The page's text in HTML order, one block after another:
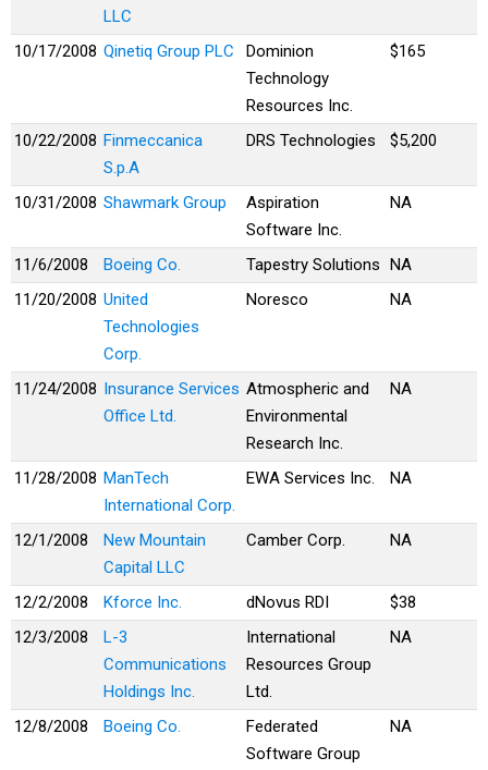
LLC
10/17/2008 Qinetiq Group PLC
Dominion
Technology
Resources Inc.
$165
10/22/2008 Finmeccanica
S.p.A
DRS Technologies $5,200
10/31/2008 Shawmark Group
Aspiration
Software Inc.
NA
11/6/2008 Boeing Co. Tapestry Solutions NA
11/20/2008 United
Technologies
Corp.
Noresco NA
11/24/2008 Insurance Services
Office Ltd.
Atmospheric and
Environmental
Research Inc.
NA
11/28/2008 ManTech
International Corp.
EWA Services Inc. NA
12/1/2008
New Mountain
Capital LLC
Camber Corp. NA
12/2/2008 Kforce Inc. dNovus RDI
$38
12/3/2008
L-3
Communications
Holdings Inc.
International
Resources Group
Ltd.
NA
12/8/2008 Boeing Co.
Federated
Software Group
NA